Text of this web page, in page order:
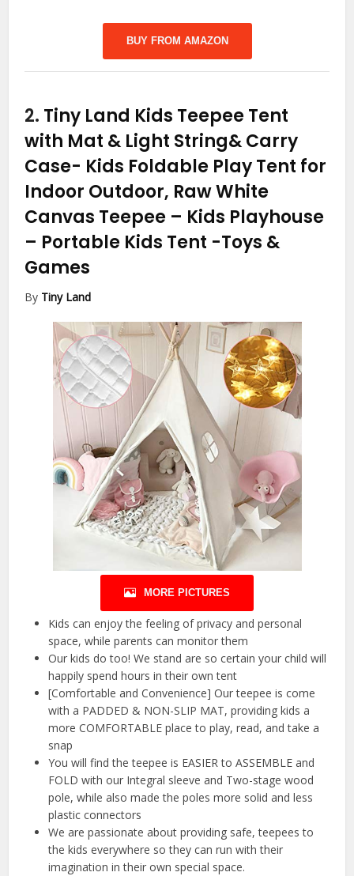
BUY FROM AMAZON
2. Tiny Land Kids Teepee Tent
with Mat & Light String& Carry
Case- Kids Foldable Play Tent for
Indoor Outdoor, Raw White
Canvas Teepee – Kids Playhouse
– Portable Kids Tent -Toys &
Games
By Tiny Land
MORE PICTURES
Kids can enjoy the feeling of privacy and personal
space, while parents can monitor them
Our kids do too! We stand are so certain your child will
happily spend hours in their own tent
[Comfortable and Convenience] Our teepee is come
with a PADDED & NON-SLIP MAT, providing kids a
more COMFORTABLE place to play, read, and take a
snap
You will find the teepee is EASIER to ASSEMBLE and
FOLD with our Integral sleeve and Two-stage wood
pole, while also made the poles more solid and less
plastic connectors
We are passionate about providing safe, teepees to
the kids everywhere so they can run with their
imagination in their own special space.